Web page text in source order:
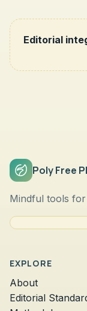
Editorial
Poly Free
Mindful tools
EXPLORE
About
Editorial